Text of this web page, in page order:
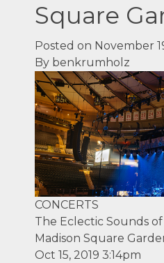
Square
Posted on November
By benkrumholz
CONCERTS
The Eclectic Sounds
Madison Square
Oct 15, 2019 3:14pm